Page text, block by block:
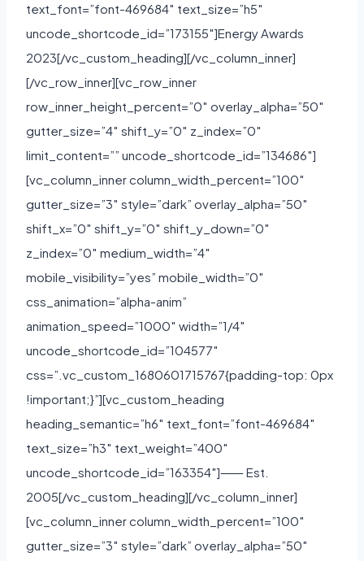
text_font=”font-469684″ text_size=”h5″
uncode_shortcode_id=”173155″]Energy Awards
2023[/vc_custom_heading][/vc_column_inner]
[/vc_row_inner][vc_row_inner
row_inner_height_percent=”0″ overlay_alpha=”50″
gutter_size=”4″ shift_y=”0″ z_index=”0″
limit_content=”” uncode_shortcode_id=”134686″]
[vc_column_inner column_width_percent=”100″
gutter_size=”3″ style=”dark” overlay_alpha=”50″
shift_x=”0″ shift_y=”0″ shift_y_down=”0″
z_index=”0″ medium_width=”4″
mobile_visibility=”yes” mobile_width=”0″
css_animation=”alpha-anim”
animation_speed=”1000″ width=”1/4″
uncode_shortcode_id=”104577″
css=”.vc_custom_1680601715767{padding-top: 0px
!important;}”][vc_custom_heading
heading_semantic=”h6″ text_font=”font-469684″
text_size=”h3″ text_weight=”400″
uncode_shortcode_id=”163354″]⸺ Est.
2005[/vc_custom_heading][/vc_column_inner]
[vc_column_inner column_width_percent=”100″
gutter_size=”3″ style=”dark” overlay_alpha=”50″